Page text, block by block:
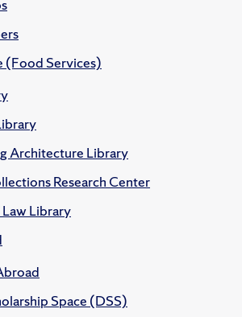
(Food Services)
Architecture Library
Research Center
Library
Space (DSS)